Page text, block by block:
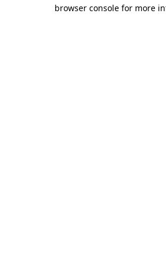
browser console for more